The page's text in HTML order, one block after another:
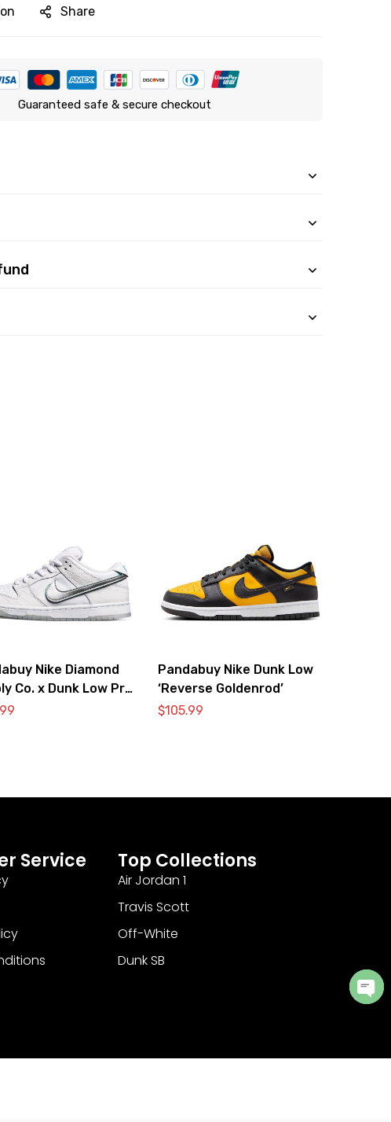
Share
Guaranteed safe & secure checkout
Nike Diamond
Co. x Dunk Low Pro
Diamond’
Pandabuy Nike Dunk Low
‘Reverse Goldenrod’
$105.99
Service Top Collections
Air Jordan 1
Travis Scott
Off-White
Dunk SB